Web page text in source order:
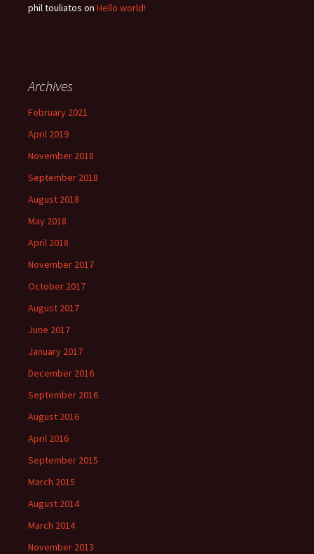
phil touliatos on Hello world!
Archives
February 2021
April 2019
November 2018
September 2018
August 2018
May 2018
April 2018
November 2017
October 2017
August 2017
June 2017
January 2017
December 2016
September 2016
August 2016
April 2016
September 2015
March 2015
August 2014
March 2014
November 2013